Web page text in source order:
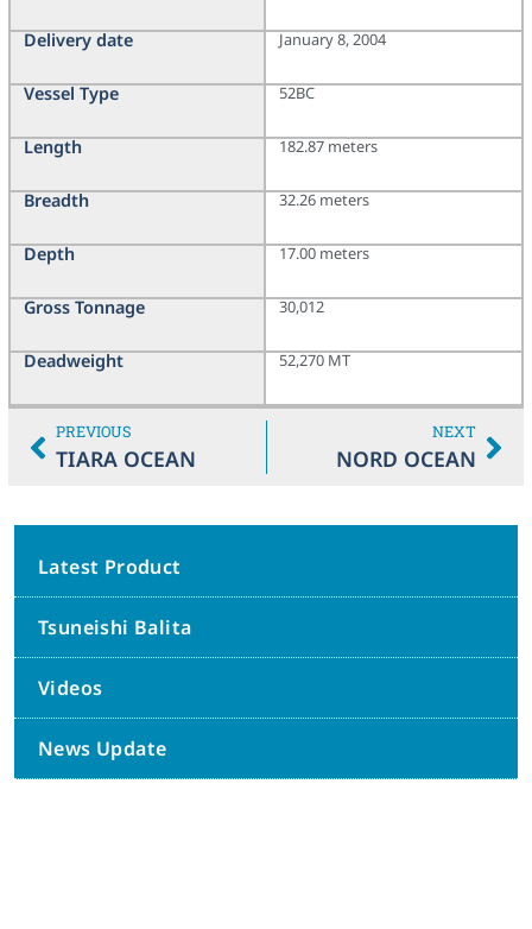
Delivery date
Vessel Type
Length
Breadth
Depth
Gross Tonnage
Deadweight
January 8, 2004
52BC
182.87 meters
32.26 meters
17.00 meters
30,012
52,270 MT
PREVIOUS
TIARA OCEAN
NEXT
NORD OCEAN
Latest Product
Tsuneishi Balita
Videos
News Update